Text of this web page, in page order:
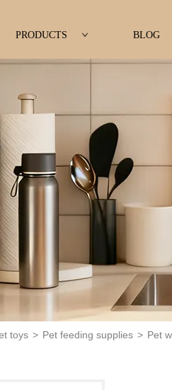
PRODUCTS BLOG
toys > Pet feeding supplies > Pet